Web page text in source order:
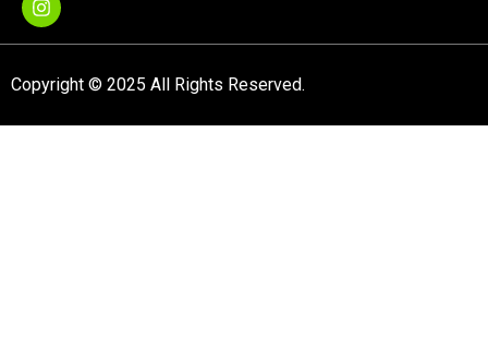
Copyright © 2025 All Rights Reserved.